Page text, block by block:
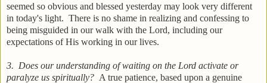
seemed so obvious and blessed yesterday may look very different
in today's light. There is no shame in realizing and confessing to
being misguided in our walk with the Lord, including our
expectations of His working in our lives.
3. Does our understanding of waiting on the Lord activate or
paralyze us spiritually? A true patience, based upon a genuine